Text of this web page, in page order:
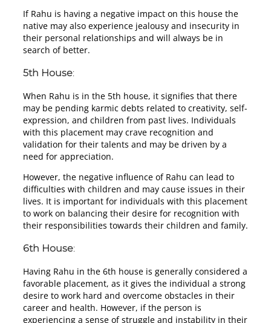
If Rahu is having a negative impact on this house the
native may also experience jealousy and insecurity in
their personal relationships and will always be in
search of better.
5th House:
When Rahu is in the 5th house, it signifies that there
may be pending karmic debts related to creativity, self-
expression, and children from past lives. Individuals
with this placement may crave recognition and
validation for their talents and may be driven by a
need for appreciation.
However, the negative influence of Rahu can lead to
difficulties with children and may cause issues in their
lives. It is important for individuals with this placement
to work on balancing their desire for recognition with
their responsibilities towards their children and family.
6th House:
Having Rahu in the 6th house is generally considered a
favorable placement, as it gives the individual a strong
desire to work hard and overcome obstacles in their
career and health. However, if the person is
experiencing a sense of struggle and instability in their